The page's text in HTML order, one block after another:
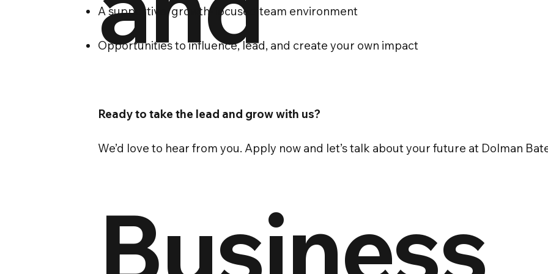
Business
A supportive, growth-focused team environment
Opportunities to influence, lead, and create your own impact
Ready to take the lead and grow with us?
We’d love to hear from you. Apply now and let’s talk about your future at Dolman